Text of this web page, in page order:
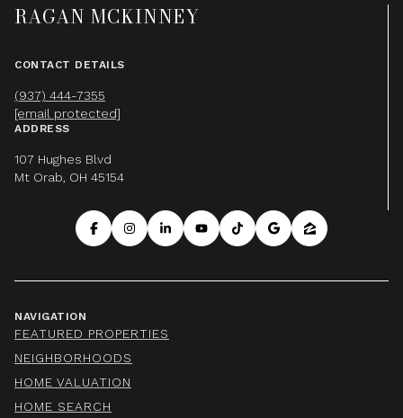
RAGAN MCKINNEY
CONTACT DETAILS
(937) 444-7355
[email protected]
ADDRESS
107 Hughes Blvd
Mt Orab, OH 45154
NAVIGATION
FEATURED PROPERTIES
NEIGHBORHOODS
HOME VALUATION
HOME SEARCH